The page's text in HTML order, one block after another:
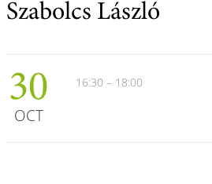
Szabolcs László
30
OCT
16:30 – 18:00